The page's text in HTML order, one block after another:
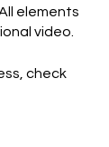
elements
video.
check